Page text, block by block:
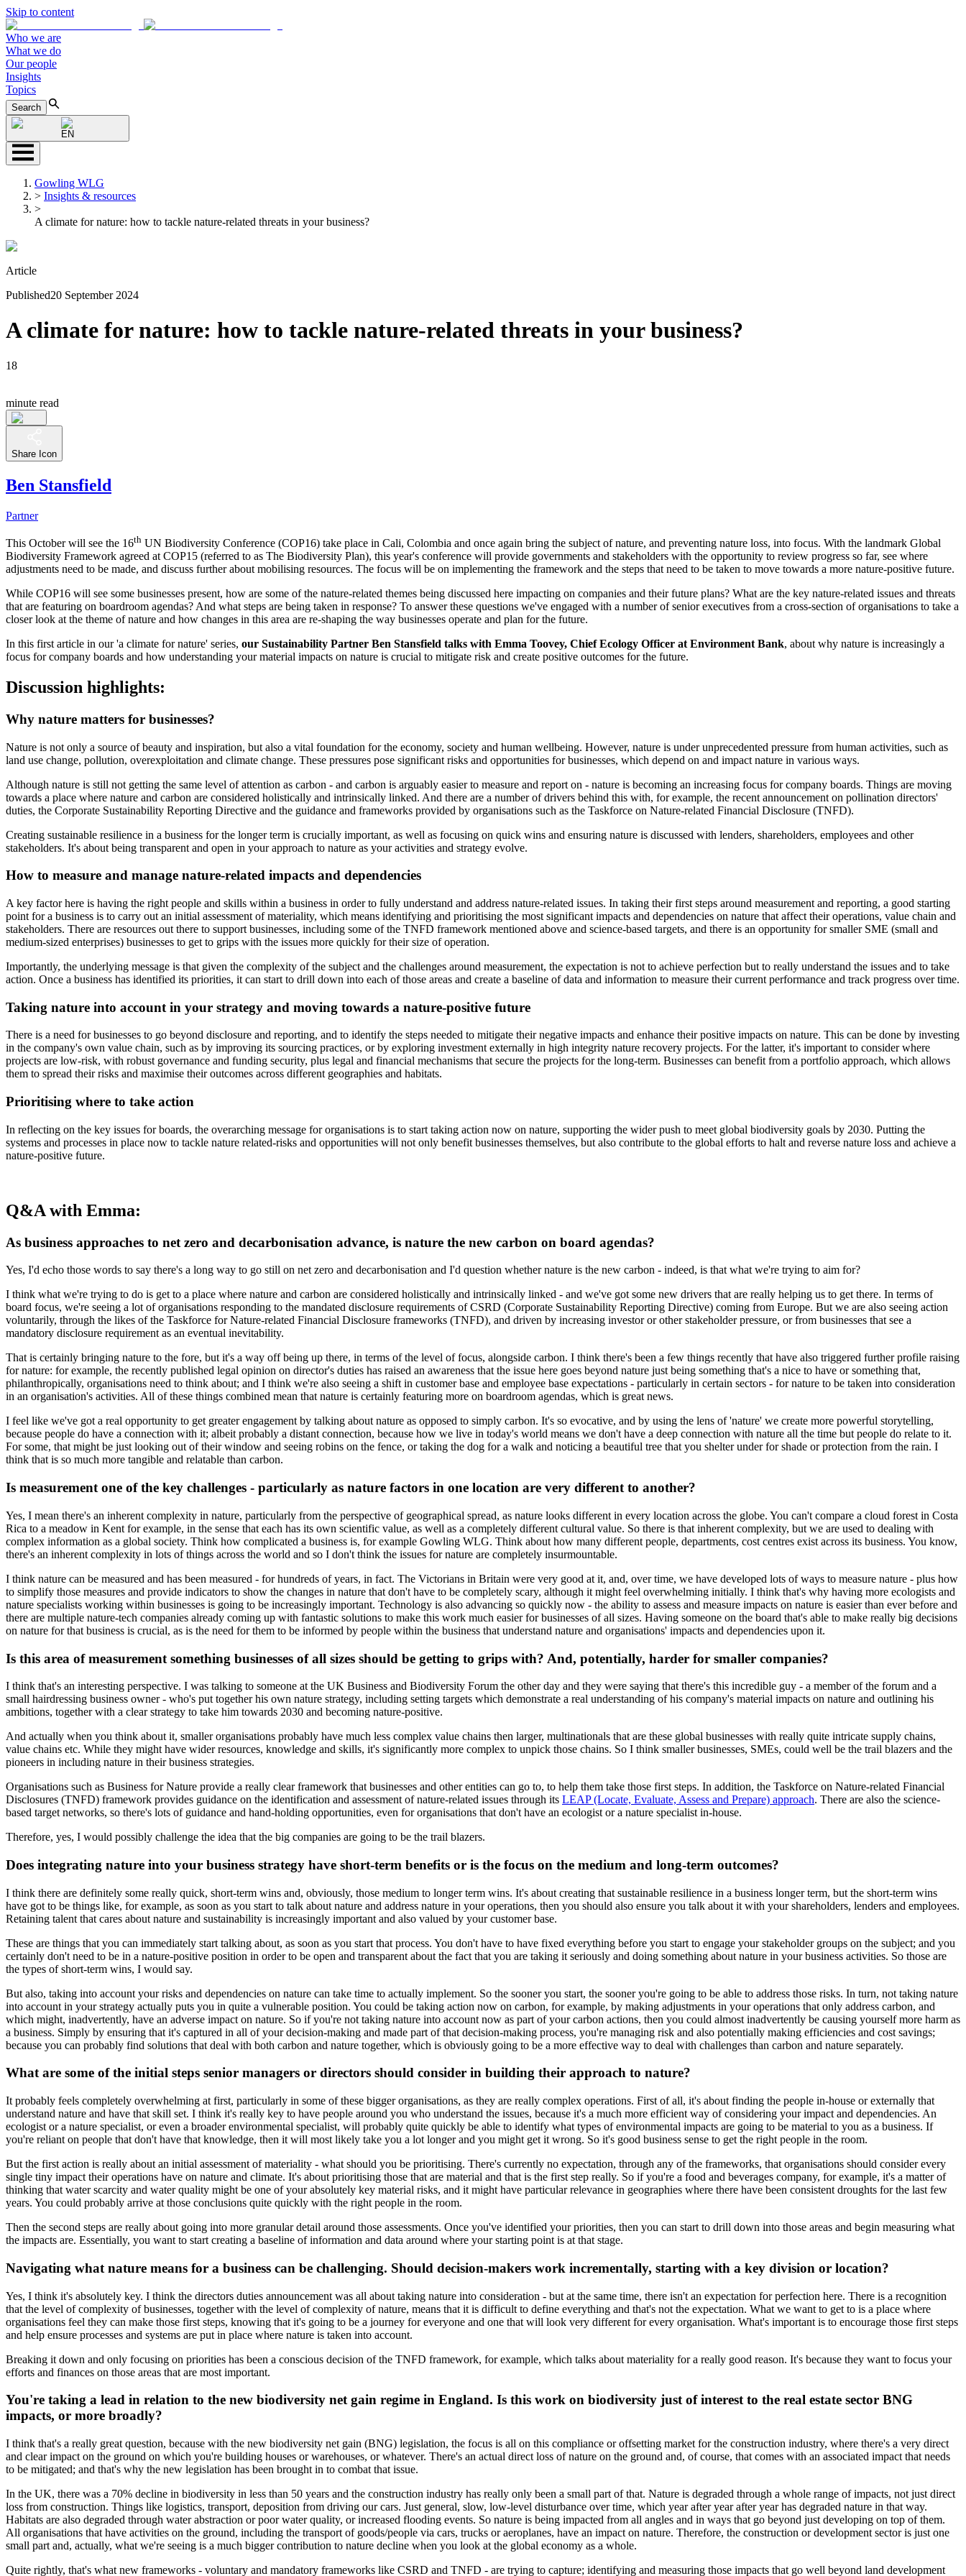
Skip to content
Who we are
What we do
Our people
Insights
Topics
Search
EN
Gowling WLG
> Insights & resources
>
A climate for nature: how to tackle nature-related threats in your business?
Article
Published20 September 2024
A climate for nature: how to tackle nature-related threats in your business?
18
minute read
Share Icon
Ben Stansfield
Partner
This October will see the 16th UN Biodiversity Conference (COP16) take place in Cali, Colombia and once again bring the subject of nature, and preventing nature loss, into focus. With the landmark Global
Biodiversity Framework agreed at COP15 (referred to as The Biodiversity Plan), this year's conference will provide governments and stakeholders with the opportunity to review progress so far, see where
adjustments need to be made, and discuss further about mobilising resources. The focus will be on implementing the framework and the steps that need to be taken to move towards a more nature-positive future.
While COP16 will see some businesses present, how are some of the nature-related themes being discussed here impacting on companies and their future plans? What are the key nature-related issues and threats
that are featuring on boardroom agendas? And what steps are being taken in response? To answer these questions we've engaged with a number of senior executives from a cross-section of organisations to take a
closer look at the theme of nature and how changes in this area are re-shaping the way businesses operate and plan for the future.
In this first article in our 'a climate for nature' series, our Sustainability Partner Ben Stansfield talks with Emma Toovey, Chief Ecology Officer at Environment Bank, about why nature is increasingly a
focus for company boards and how understanding your material impacts on nature is crucial to mitigate risk and create positive outcomes for the future.
Discussion highlights:
Why nature matters for businesses?
Nature is not only a source of beauty and inspiration, but also a vital foundation for the economy, society and human wellbeing. However, nature is under unprecedented pressure from human activities, such as
land use change, pollution, overexploitation and climate change. These pressures pose significant risks and opportunities for businesses, which depend on and impact nature in various ways.
Although nature is still not getting the same level of attention as carbon - and carbon is arguably easier to measure and report on - nature is becoming an increasing focus for company boards. Things are moving
towards a place where nature and carbon are considered holistically and intrinsically linked. And there are a number of drivers behind this with, for example, the recent announcement on pollination directors'
duties, the Corporate Sustainability Reporting Directive and the guidance and frameworks provided by organisations such as the Taskforce on Nature-related Financial Disclosure (TNFD).
Creating sustainable resilience in a business for the longer term is crucially important, as well as focusing on quick wins and ensuring nature is discussed with lenders, shareholders, employees and other
stakeholders. It's about being transparent and open in your approach to nature as your activities and strategy evolve.
How to measure and manage nature-related impacts and dependencies
A key factor here is having the right people and skills within a business in order to fully understand and address nature-related issues. In taking their first steps around measurement and reporting, a good starting
point for a business is to carry out an initial assessment of materiality, which means identifying and prioritising the most significant impacts and dependencies on nature that affect their operations, value chain and
stakeholders. There are resources out there to support businesses, including some of the TNFD framework mentioned above and science-based targets, and there is an opportunity for smaller SME (small and
medium-sized enterprises) businesses to get to grips with the issues more quickly for their size of operation.
Importantly, the underlying message is that given the complexity of the subject and the challenges around measurement, the expectation is not to achieve perfection but to really understand the issues and to take
action. Once a business has identified its priorities, it can start to drill down into each of those areas and create a baseline of data and information to measure their current performance and track progress over time.
Taking nature into account in your strategy and moving towards a nature-positive future
There is a need for businesses to go beyond disclosure and reporting, and to identify the steps needed to mitigate their negative impacts and enhance their positive impacts on nature. This can be done by investing
in the company's own value chain, such as by improving its sourcing practices, or by exploring investment externally in high integrity nature recovery projects. For the latter, it's important to consider where
projects are low-risk, with robust governance and funding security, plus legal and financial mechanisms that secure the projects for the long-term. Businesses can benefit from a portfolio approach, which allows
them to spread their risks and maximise their outcomes across different geographies and habitats.
Prioritising where to take action
In reflecting on the key issues for boards, the overarching message for organisations is to start taking action now on nature, supporting the wider push to meet global biodiversity goals by 2030. Putting the
systems and processes in place now to tackle nature related-risks and opportunities will not only benefit businesses themselves, but also contribute to the global efforts to halt and reverse nature loss and achieve a
nature-positive future.
Q&A with Emma:
As business approaches to net zero and decarbonisation advance, is nature the new carbon on board agendas?
Yes, I'd echo those words to say there's a long way to go still on net zero and decarbonisation and I'd question whether nature is the new carbon - indeed, is that what we're trying to aim for?
I think what we're trying to do is get to a place where nature and carbon are considered holistically and intrinsically linked - and we've got some new drivers that are really helping us to get there. In terms of
board focus, we're seeing a lot of organisations responding to the mandated disclosure requirements of CSRD (Corporate Sustainability Reporting Directive) coming from Europe. But we are also seeing action
voluntarily, through the likes of the Taskforce for Nature-related Financial Disclosure frameworks (TNFD), and driven by increasing investor or other stakeholder pressure, or from businesses that see a
mandatory disclosure requirement as an eventual inevitability.
That is certainly bringing nature to the fore, but it's a way off being up there, in terms of the level of focus, alongside carbon. I think there's been a few things recently that have also triggered further profile raising
for nature: for example, the recently published legal opinion on director's duties has raised an awareness that the issue here goes beyond nature just being something that's a nice to have or something that,
philanthropically, organisations need to think about; and I think we're also seeing a shift in customer base and employee base expectations - particularly in certain sectors - for nature to be taken into consideration
in an organisation's activities. All of these things combined mean that nature is certainly featuring more on boardroom agendas, which is great news.
I feel like we've got a real opportunity to get greater engagement by talking about nature as opposed to simply carbon. It's so evocative, and by using the lens of 'nature' we create more powerful storytelling,
because people do have a connection with it; albeit probably a distant connection, because how we live in today's world means we don't have a deep connection with nature all the time but people do relate to it.
For some, that might be just looking out of their window and seeing robins on the fence, or taking the dog for a walk and noticing a beautiful tree that you shelter under for shade or protection from the rain. I
think that is so much more tangible and relatable than carbon.
Is measurement one of the key challenges - particularly as nature factors in one location are very different to another?
Yes, I mean there's an inherent complexity in nature, particularly from the perspective of geographical spread, as nature looks different in every location across the globe. You can't compare a cloud forest in Costa
Rica to a meadow in Kent for example, in the sense that each has its own scientific value, as well as a completely different cultural value. So there is that inherent complexity, but we are used to dealing with
complex information as a global society. Think how complicated a business is, for example Gowling WLG. Think about how many different people, departments, cost centres exist across its business. You know,
there's an inherent complexity in lots of things across the world and so I don't think the issues for nature are completely insurmountable.
I think nature can be measured and has been measured - for hundreds of years, in fact. The Victorians in Britain were very good at it, and, over time, we have developed lots of ways to measure nature - plus how
to simplify those measures and provide indicators to show the changes in nature that don't have to be completely scary, although it might feel overwhelming initially. I think that's why having more ecologists and
nature specialists working within businesses is going to be increasingly important. Technology is also advancing so quickly now - the ability to assess and measure impacts on nature is easier than ever before and
there are multiple nature-tech companies already coming up with fantastic solutions to make this work much easier for businesses of all sizes. Having someone on the board that's able to make really big decisions
on nature for that business is crucial, as is the need for them to be informed by people within the business that understand nature and organisations' impacts and dependencies upon it.
Is this area of measurement something businesses of all sizes should be getting to grips with? And, potentially, harder for smaller companies?
I think that's an interesting perspective. I was talking to someone at the UK Business and Biodiversity Forum the other day and they were saying that there's this incredible guy - a member of the forum and a
small hairdressing business owner - who's put together his own nature strategy, including setting targets which demonstrate a real understanding of his company's material impacts on nature and outlining his
ambitions, together with a clear strategy to take him towards 2030 and becoming nature-positive.
And actually when you think about it, smaller organisations probably have much less complex value chains then larger, multinationals that are these global businesses with really quite intricate supply chains,
value chains etc. While they might have wider resources, knowledge and skills, it's significantly more complex to unpick those chains. So I think smaller businesses, SMEs, could well be the trail blazers and the
pioneers in including nature in their business strategies.
Organisations such as Business for Nature provide a really clear framework that businesses and other entities can go to, to help them take those first steps. In addition, the Taskforce on Nature-related Financial
Disclosures (TNFD) framework provides guidance on the identification and assessment of nature-related issues through its LEAP (Locate, Evaluate, Assess and Prepare) approach. There are also the science-
based target networks, so there's lots of guidance and hand-holding opportunities, even for organisations that don't have an ecologist or a nature specialist in-house.
Therefore, yes, I would possibly challenge the idea that the big companies are going to be the trail blazers.
Does integrating nature into your business strategy have short-term benefits or is the focus on the medium and long-term outcomes?
I think there are definitely some really quick, short-term wins and, obviously, those medium to longer term wins. It's about creating that sustainable resilience in a business longer term, but the short-term wins
have got to be things like, for example, as soon as you start to talk about nature and address nature in your operations, then you should also ensure you talk about it with your shareholders, lenders and employees.
Retaining talent that cares about nature and sustainability is increasingly important and also valued by your customer base.
These are things that you can immediately start talking about, as soon as you start that process. You don't have to have fixed everything before you start to engage your stakeholder groups on the subject; and you
certainly don't need to be in a nature-positive position in order to be open and transparent about the fact that you are taking it seriously and doing something about nature in your business activities. So those are
the types of short-term wins, I would say.
But also, taking into account your risks and dependencies on nature can take time to actually implement. So the sooner you start, the sooner you're going to be able to address those risks. In turn, not taking nature
into account in your strategy actually puts you in quite a vulnerable position. You could be taking action now on carbon, for example, by making adjustments in your operations that only address carbon, and
which might, inadvertently, have an adverse impact on nature. So if you're not taking nature into account now as part of your carbon actions, then you could almost inadvertently be causing yourself more harm as
a business. Simply by ensuring that it's captured in all of your decision-making and made part of that decision-making process, you're managing risk and also potentially making efficiencies and cost savings;
because you can probably find solutions that deal with both carbon and nature together, which is obviously going to be a more effective way to deal with challenges than carbon and nature separately.
What are some of the initial steps senior managers or directors should consider in building their approach to nature?
It probably feels completely overwhelming at first, particularly in some of these bigger organisations, as they are really complex operations. First of all, it's about finding the people in-house or externally that
understand nature and have that skill set. I think it's really key to have people around you who understand the issues, because it's a much more efficient way of considering your impact and dependencies. An
ecologist or a nature specialist, or even a broader environmental specialist, will probably quite quickly be able to identify what types of environmental impacts are going to be material to you as a business. If
you're reliant on people that don't have that knowledge, then it will most likely take you a lot longer and you might get it wrong. So it's good business sense to get the right people in the room.
But the first action is really about an initial assessment of materiality - what should you be prioritising. There's currently no expectation, through any of the frameworks, that organisations should consider every
single tiny impact their operations have on nature and climate. It's about prioritising those that are material and that is the first step really. So if you're a food and beverages company, for example, it's a matter of
thinking that water scarcity and water quality might be one of your absolutely key material risks, and it might have particular relevance in geographies where there have been consistent droughts for the last few
years. You could probably arrive at those conclusions quite quickly with the right people in the room.
Then the second steps are really about going into more granular detail around those assessments. Once you've identified your priorities, then you can start to drill down into those areas and begin measuring what
the impacts are. Essentially, you want to start creating a baseline of information and data around where your starting point is at that stage.
Navigating what nature means for a business can be challenging. Should decision-makers work incrementally, starting with a key division or location?
Yes, I think it's absolutely key. I think the directors duties announcement was all about taking nature into consideration - but at the same time, there isn't an expectation for perfection here. There is a recognition
that the level of complexity of businesses, together with the level of complexity of nature, means that it is difficult to define everything and that's not the expectation. What we want to get to is a place where
organisations feel they can make those first steps, knowing that it's going to be a journey for everyone and one that will look very different for every organisation. What's important is to encourage those first steps
and help ensure processes and systems are put in place where nature is taken into account.
Breaking it down and only focusing on priorities has been a conscious decision of the TNFD framework, for example, which talks about materiality for a really good reason. It's because they want to focus your
efforts and finances on those areas that are most important.
You're taking a lead in relation to the new biodiversity net gain regime in England. Is this work on biodiversity just of interest to the real estate sector BNG
impacts, or more broadly?
I think that's a really great question, because with the new biodiversity net gain (BNG) legislation, the focus is all on this compliance or offsetting market for the construction industry, where there's a very direct
and clear impact on the ground on which you're building houses or warehouses, or whatever. There's an actual direct loss of nature on the ground and, of course, that comes with an associated impact that needs
to be mitigated; and that's why the new legislation has been brought in to combat that issue.
In the UK, there was a 70% decline in biodiversity in less than 50 years and the construction industry has really only been a small part of that. Nature is degraded through a whole range of impacts, not just direct
loss from construction. Things like logistics, transport, deposition from driving our cars. Just general, slow, low-level disturbance over time, which year after year after year has degraded nature in that way.
Habitats are also degraded through water abstraction or poor water quality, or increased flooding events. So nature is being impacted from all angles and in ways that go beyond just developing on top of them.
All organisations that have activities on the ground, including the transport of goods/people via cars, trucks or aeroplanes, have an impact on nature. Therefore, the construction or development sector is just one
small part and, actually, what we're seeing is a much bigger contribution to nature decline when you look at the global economy as a whole.
Quite rightly, that's what new frameworks - voluntary and mandatory frameworks like CSRD and TNFD - are trying to capture; identifying and measuring those impacts that go well beyond land development